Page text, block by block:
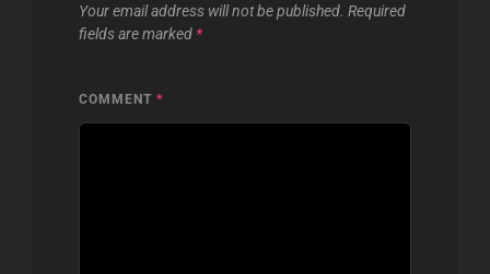
Your email address will not be published. Required
fields are marked *
COMMENT *